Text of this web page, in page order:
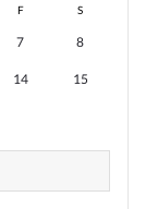
F S
7 8
14 15